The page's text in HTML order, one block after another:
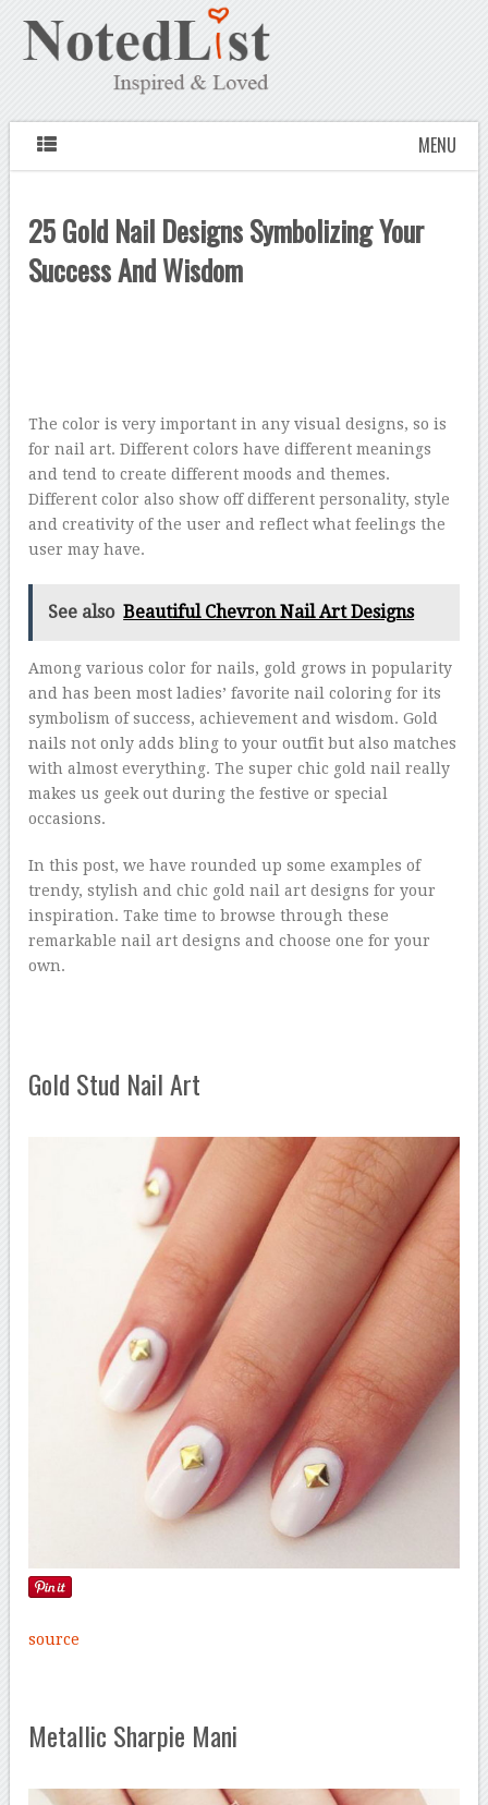
MENU
25 Gold Nail Designs Symbolizing Your
Success And Wisdom
The color is very important in any visual designs, so is
for nail art. Different colors have different meanings
and tend to create different moods and themes.
Different color also show off different personality, style
and creativity of the user and reflect what feelings the
user may have.
See also Beautiful Chevron Nail Art Designs
Among various color for nails, gold grows in popularity
and has been most ladies’ favorite nail coloring for its
symbolism of success, achievement and wisdom. Gold
nails not only adds bling to your outfit but also matches
with almost everything. The super chic gold nail really
makes us geek out during the festive or special
occasions.
In this post, we have rounded up some examples of
trendy, stylish and chic gold nail art designs for your
inspiration. Take time to browse through these
remarkable nail art designs and choose one for your
own.
Gold Stud Nail Art
source
Metallic Sharpie Mani